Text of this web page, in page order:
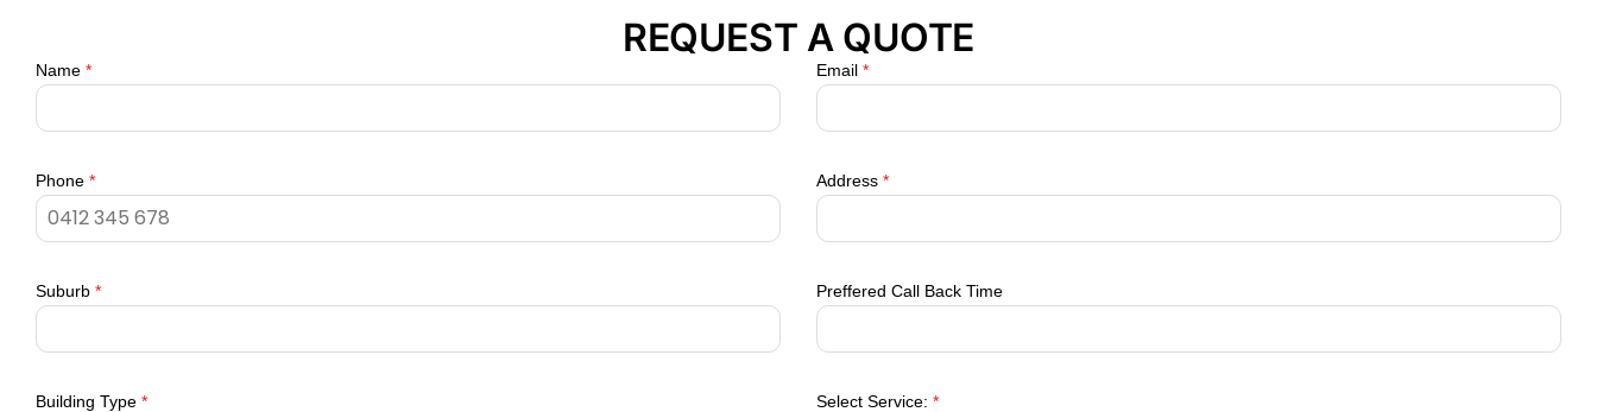
REQUEST A QUOTE
Name * Email *
Phone * Address *
Suburb * Preffered Call Back Time
Building Type * Select Service: *